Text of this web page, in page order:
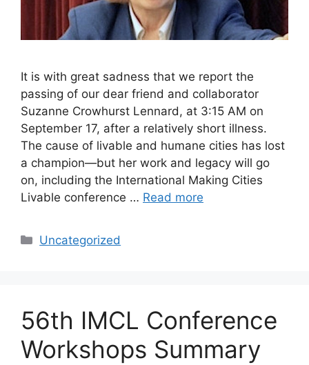
It is with great sadness that we report the
passing of our dear friend and collaborator
Suzanne Crowhurst Lennard, at 3:15 AM on
September 17, after a relatively short illness.
The cause of livable and humane cities has lost
a champion—but her work and legacy will go
on, including the International Making Cities
Livable conference … Read more
Categories
Uncategorized
56th IMCL Conference
Workshops Summary